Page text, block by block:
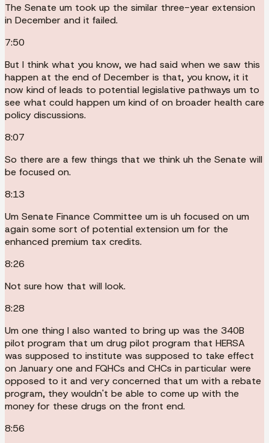
The Senate um took up the similar three-year extension
in December and it failed.
7:50
But I think what you know, we had said when we saw this
happen at the end of December is that, you know, it it
now kind of leads to potential legislative pathways um to
see what could happen um kind of on broader health care
policy discussions.
8:07
So there are a few things that we think uh the Senate will
be focused on.
8:13
Um Senate Finance Committee um is uh focused on um
again some sort of potential extension um for the
enhanced premium tax credits.
8:26
Not sure how that will look.
8:28
Um one thing I also wanted to bring up was the 340B
pilot program that um drug pilot program that HERSA
was supposed to institute was supposed to take effect
on January one and FQHCs and CHCs in particular were
opposed to it and very concerned that um with a rebate
program, they wouldn't be able to come up with the
money for these drugs on the front end.
8:56